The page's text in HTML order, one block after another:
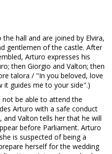
hall and are joined by Elvira,
gentlemen of the castle. After
Arturo expresses his
then Giorgio and Valton; then
talora / "In you beloved, love
it guides me to your side".)
not be able to attend the
Arturo with a safe conduct
and Valton tells her that he will
before Parliament. Arturo
is suspected of being a
herself for the wedding